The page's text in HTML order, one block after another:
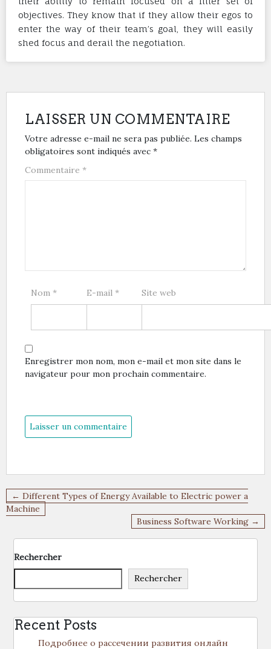
objectives. They know that if they allow their egos to
enter the way of their team’s goal, they will easily
shed focus and derail the negotiation.
LAISSER UN COMMENTAIRE
Votre adresse e-mail ne sera pas publiée. Les champs
obligatoires sont indiqués avec *
Commentaire *
Nom * E-mail * Site web
Enregistrer mon nom, mon e-mail et mon site dans le
navigateur pour mon prochain commentaire.
Navigation
de
← Different Types of Energy Available to Electric power a
Machine
Business Software Working →
Rechercher
Rechercher
Recent Posts
Подробнее о рассечении развития онлайн